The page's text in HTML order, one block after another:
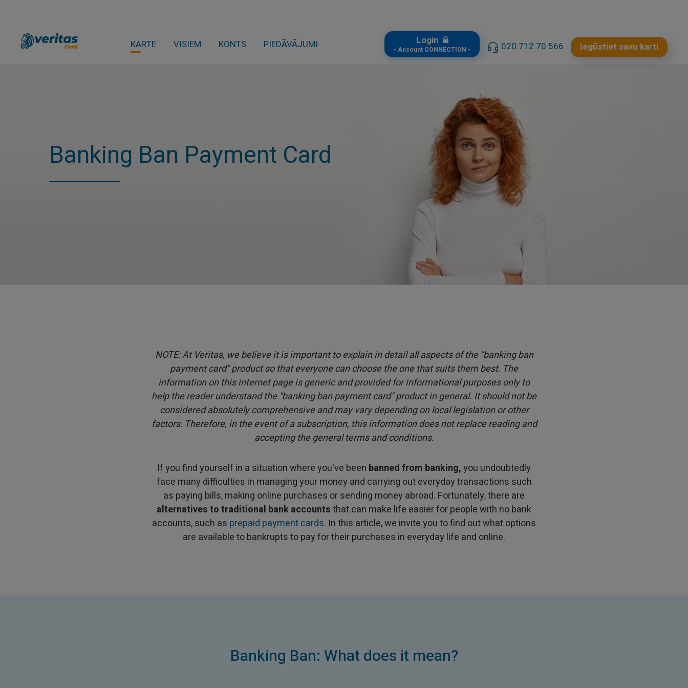
KARTE VISIEM KONTS PIEDĀVĀJUMI Login
- Account CONNECTION - 020.712.70.566 Iegūstiet savu karti
Banking Ban Payment Card
NOTE: At Veritas, we believe it is important to explain in detail all aspects of the "banking ban
payment card" product so that everyone can choose the one that suits them best. The
information on this internet page is generic and provided for informational purposes only to
help the reader understand the "banking ban payment card" product in general. It should not be
considered absolutely comprehensive and may vary depending on local legislation or other
factors. Therefore, in the event of a subscription, this information does not replace reading and
accepting the general terms and conditions.
If you find yourself in a situation where you've been banned from banking,you undoubtedly
face many difficulties in managing your money and carrying out everyday transactions such
as paying bills, making online purchases or sending money abroad. Fortunately, there are
alternatives to traditional bank accountsthat can make life easier for people with no bank
accounts, such as prepaid payment cards. In this article, we invite you to find out what options
are available to bankrupts to pay for their purchases in everyday life and online.
Banking Ban: What does it mean?